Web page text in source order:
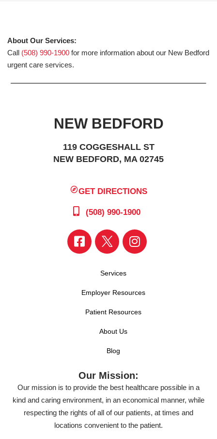
About Our Services:
Call (508) 990-1900 for more information about our New Bedford
urgent care services.
NEW BEDFORD
119 COGGESHALL ST
NEW BEDFORD, MA 02745
GET DIRECTIONS
(508) 990-1900
Services
Employer Resources
Patient Resources
About Us
Blog
Our Mission:
Our mission is to provide the best healthcare possible in a
kind and caring environment, in an economical manner, while
respecting the rights of all of our patients, at times and
locations convenient to the patient.